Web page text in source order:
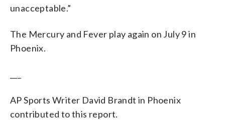
unacceptable.”
The Mercury and Fever play again on July 9 in
Phoenix.
AP Sports Writer David Brandt in Phoenix
contributed to this report.